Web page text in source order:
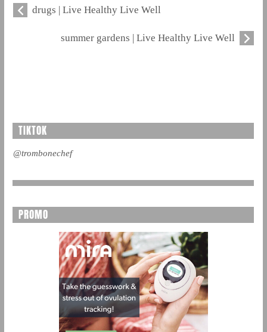
drugs | Live Healthy Live Well
summer gardens | Live Healthy Live Well
TIKTOK
@trombonechef
PROMO